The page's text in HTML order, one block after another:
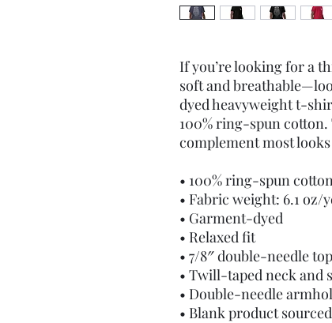
If you’re looking for a
soft and
dyed heavyweight t-
100% ring-spun
complement most
• 100% ring-spun cotton
• Fabric weight: 6.1 oz/
• Garment-dyed
• Relaxed fit
• 7/8″ double-needle
• Twill-taped neck and
• Double-needle
• Blank product